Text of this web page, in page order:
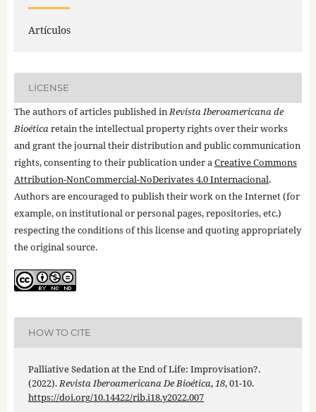
Artículos
LICENSE
The authors of articles published inRevista Iberoamericana de
Bioéticaretain the intellectual property rights over their works
and grant the journal their distribution and public communication
rights, consenting to their publication under aCreative Commons
Attribution-NonCommercial-NoDerivates 4.0 Internacional.
Authors are encouraged to publish their work on the Internet (for
example, on institutional or personal pages, repositories, etc.)
respecting the conditions of this license and quoting appropriately
the original source.
HOW TO CITE
Palliative Sedation at the End of Life: Improvisation?.
(2022).Revista Iberoamericana De Bioética,18, 01-10.
https://doi.org/10.14422/rib.i18.y2022.007